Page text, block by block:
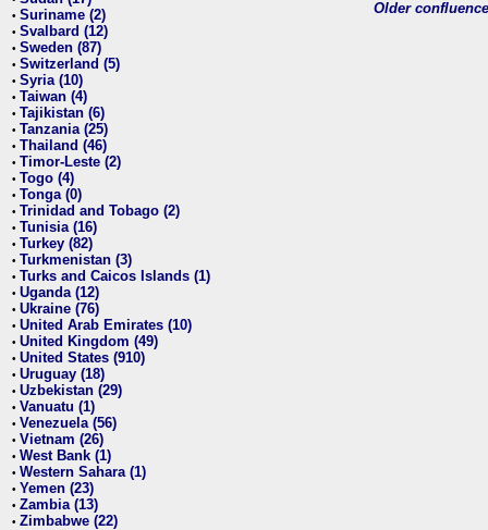
• Suriname (2)
• Svalbard (12)
• Sweden (87)
• Switzerland (5)
• Syria (10)
• Taiwan (4)
• Tajikistan (6)
• Tanzania (25)
• Thailand (46)
• Timor-Leste (2)
• Togo (4)
• Tonga (0)
• Trinidad and Tobago (2)
• Tunisia (16)
• Turkey (82)
• Turkmenistan (3)
• Turks and Caicos Islands (1)
• Uganda (12)
• Ukraine (76)
• United Arab Emirates (10)
• United Kingdom (49)
• United States (910)
• Uruguay (18)
• Uzbekistan (29)
• Vanuatu (1)
• Venezuela (56)
• Vietnam (26)
• West Bank (1)
• Western Sahara (1)
• Yemen (23)
• Zambia (13)
• Zimbabwe (22)
Older